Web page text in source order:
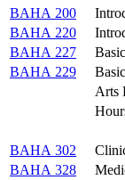
BAHA 200
BAHA 220
BAHA 227
BAHA 229
Arts
BAHA 302
BAHA 328